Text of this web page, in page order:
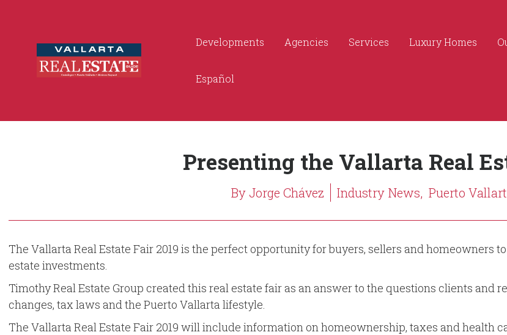
Developments Agencies Services Luxury Homes
Español
Presenting the Vallarta Real
By Jorge Chávez Industry News, Puerto
The Vallarta Real Estate Fair 2019 is the perfect opportunity for buyers, sellers and homeowners
estate investments.
Timothy Real Estate Group created this real estate fair as an answer to the questions clients
changes, tax laws and the Puerto Vallarta lifestyle.
The Vallarta Real Estate Fair 2019 will include information on homeownership, taxes and health